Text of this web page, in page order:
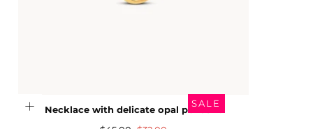
SALE
Necklace with delicate opal pendant